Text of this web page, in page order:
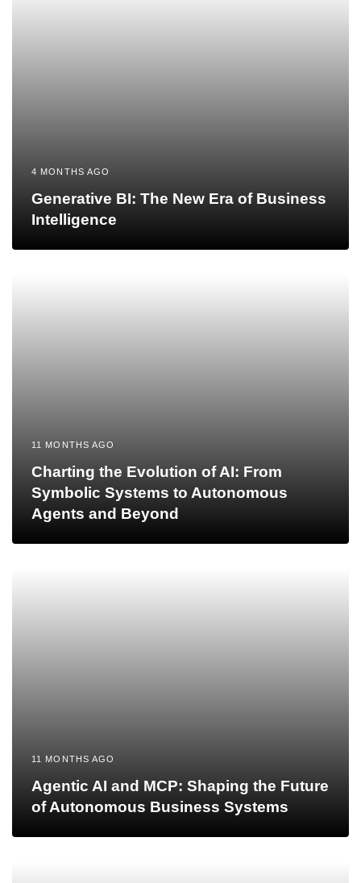
4 MONTHS AGO
Generative BI: The New Era of Business
Intelligence
11 MONTHS AGO
Charting the Evolution of AI: From
Symbolic Systems to Autonomous
Agents and Beyond
11 MONTHS AGO
Agentic AI and MCP: Shaping the Future
of Autonomous Business Systems